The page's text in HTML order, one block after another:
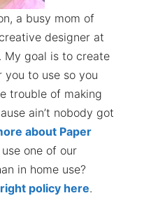
a busy mom of
designer at
My goal is to create
to use so you
trouble of making
ain’t nobody got
about Paper
one of our
in home use?
policy here.